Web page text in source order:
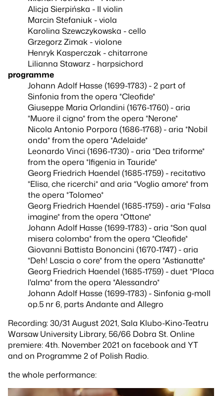
Alicja Sierpińska - II violin
Marcin Stefaniuk - viola
Karolina Szewczykowska - cello
Grzegorz Zimak - violone
Henryk Kasperczak - chitarrone
Lilianna Stawarz - harpsichord
programme
Johann Adolf Hasse (1699-1783) - 2 part of
Sinfonia from the opera *Cleofide*
Giuseppe Maria Orlandini (1676-1760) - aria
*Muore il cigno* from the opera *Nerone*
Nicola Antonio Porpora (1686-1768) - aria *Nobil
onda* from the opera *Adelaide*
Leonardo Vinci (1696-1730) - aria *Dea triforme*
from the opera *Ifigenia in Tauride*
Georg Friedrich Haendel (1685-1759) - recitativo
*Elisa, che ricerchi* and aria *Voglio amore* from
the opera *Tolomeo*
Georg Friedrich Haendel (1685-1759) - aria *Falsa
imagine* from the opera *Ottone*
Johann Adolf Hasse (1699-1783) - aria *Son qual
misera colomba* from the opera *Cleofide*
Giovanni Battista Bononcini (1670-1747) - aria
*Deh! Lascia o core* from the opera *Astianatte*
Georg Friedrich Haendel (1685-1759) - duet *Placa
l'alma* from the opera *Alessandro*
Johann Adolf Hasse (1699-1783) - Sinfonia g-moll
op.5 nr 6, parts Andante and Allegro
Recording: 30/31 August 2021, Sala Klubo-Kino-Teatru
Warsaw University Library, 56/66 Dobra St. Online
premiere: 4th. November 2021 on facebook and YT
and on Programme 2 of Polish Radio.
the whole performance: